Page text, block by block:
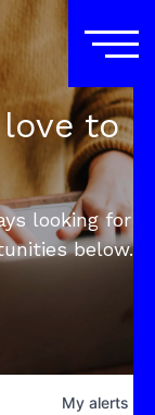
to
looking for
below.
My alerts